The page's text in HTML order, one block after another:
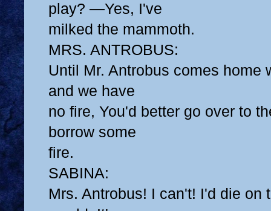
play? —Yes, I've
milked the mammoth.
MRS. ANTROBUS:
Until Mr. Antrobus comes home
and we have
no fire, You'd better go over to
borrow some
fire.
SABINA:
Mrs. Antrobus! I can't! I'd die on